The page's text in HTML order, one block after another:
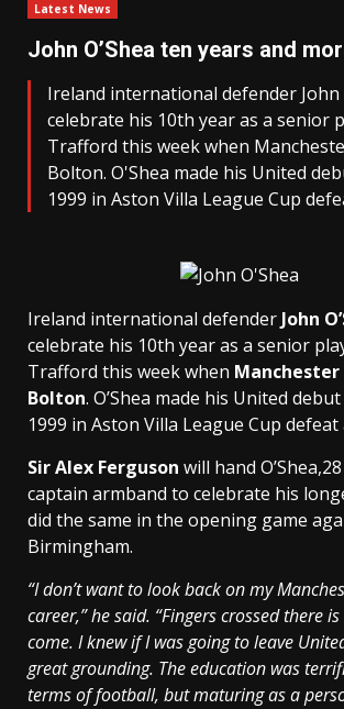
Latest News
John O’Shea ten years and
Ireland international defender John
celebrate his 10th year as a senior
Trafford this week when
Bolton. O'Shea made his United
1999 in Aston Villa League Cup
Ireland international defender John
celebrate his 10th year as a senior
Trafford this week when
Bolton. O’Shea made his United
1999 in Aston Villa League Cup defeat
Sir Alex Ferguson will hand
captain armband to celebrate his
did the same in the opening game
Birmingham.
“I don’t want to look back on my
career,” he said. “Fingers crossed there
come. I knew if I was going to leave
great grounding. The education was
terms of football, but maturing as a